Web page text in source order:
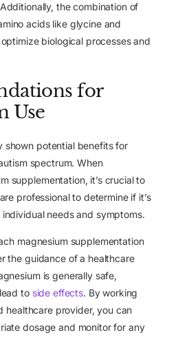
the combination of
acids like glycine and
biological processes and
for
Use
shown potential benefits for
spectrum. When
supplementation, it’s crucial to
professional to determine if it’s
needs and symptoms.
magnesium supplementation
the guidance of a healthcare
is generally safe,
to side effects. By working
healthcare provider, you can
dosage and monitor for any